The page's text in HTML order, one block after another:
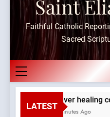
Saint
Faithful Catholic
Sacred
LATEST
Denver healing
13 Minutes Ago